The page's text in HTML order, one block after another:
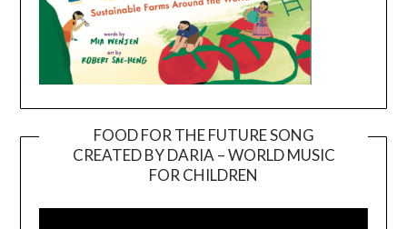
FOOD FOR THE FUTURE SONG
CREATED BY DARIA – WORLD MUSIC
FOR CHILDREN